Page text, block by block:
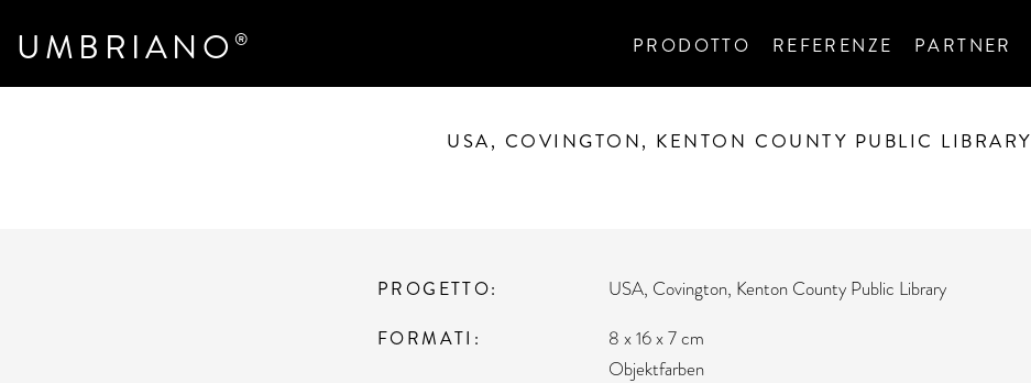
UMBRIANO ® PRODOTTO REFERENZE PARTNER
USA, COVINGTON, KENTON COUNTY PUBLIC LIBRARY
PROGETTO
USA, Covington, Kenton County Public Library
FORMATI
8 x 16 x 7 cm
Objektfarben